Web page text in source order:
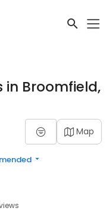
in Broomfield,
Map